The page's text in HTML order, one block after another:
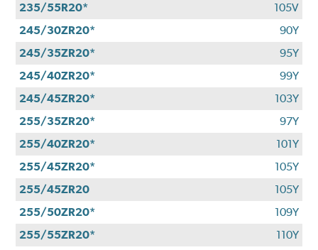
235/55R20*
105V
245/30ZR20*
90Y
245/35ZR20*
95Y
245/40ZR20*
99Y
245/45ZR20*
103Y
255/35ZR20*
97Y
255/40ZR20*
101Y
255/45ZR20*
105Y
255/45ZR20
105Y
255/50ZR20*
109Y
255/55ZR20*
110Y